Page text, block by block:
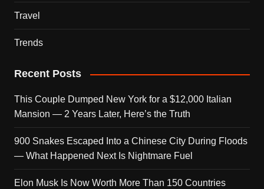
Travel
Trends
Recent Posts
This Couple Dumped New York for a $12,000 Italian
Mansion — 2 Years Later, Here’s the Truth
900 Snakes Escaped Into a Chinese City During Floods
— What Happened Next Is Nightmare Fuel
Elon Musk Is Now Worth More Than 150 Countries